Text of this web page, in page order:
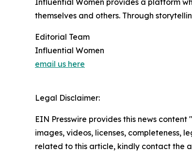
Influential Women provides a platform
themselves and others. Through
Editorial Team
Influential Women
email us here
Legal Disclaimer:
EIN Presswire provides this news
images, videos, licenses, completeness,
related to this article, kindly contact the